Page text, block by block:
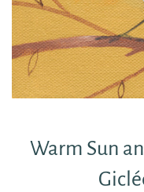
Warm Sun